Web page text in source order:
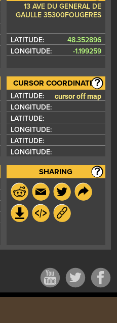
13 AVE DU GENERAL DE
GAULLE 35300FOUGERES
LATITUDE:
48.352896
LONGITUDE:
-1.199259
CURSOR COORDINATES
LATITUDE: cursor off map
LONGITUDE:
LATITUDE:
LONGITUDE:
LATITUDE:
LONGITUDE:
SHARING